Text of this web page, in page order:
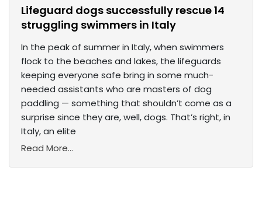
Lifeguard dogs successfully rescue 14
struggling swimmers in Italy
In the peak of summer in Italy, when swimmers
flock to the beaches and lakes, the lifeguards
keeping everyone safe bring in some much-
needed assistants who are masters of dog
paddling — something that shouldn’t come as a
surprise since they are, well, dogs. That’s right, in
Italy, an elite
Read More...